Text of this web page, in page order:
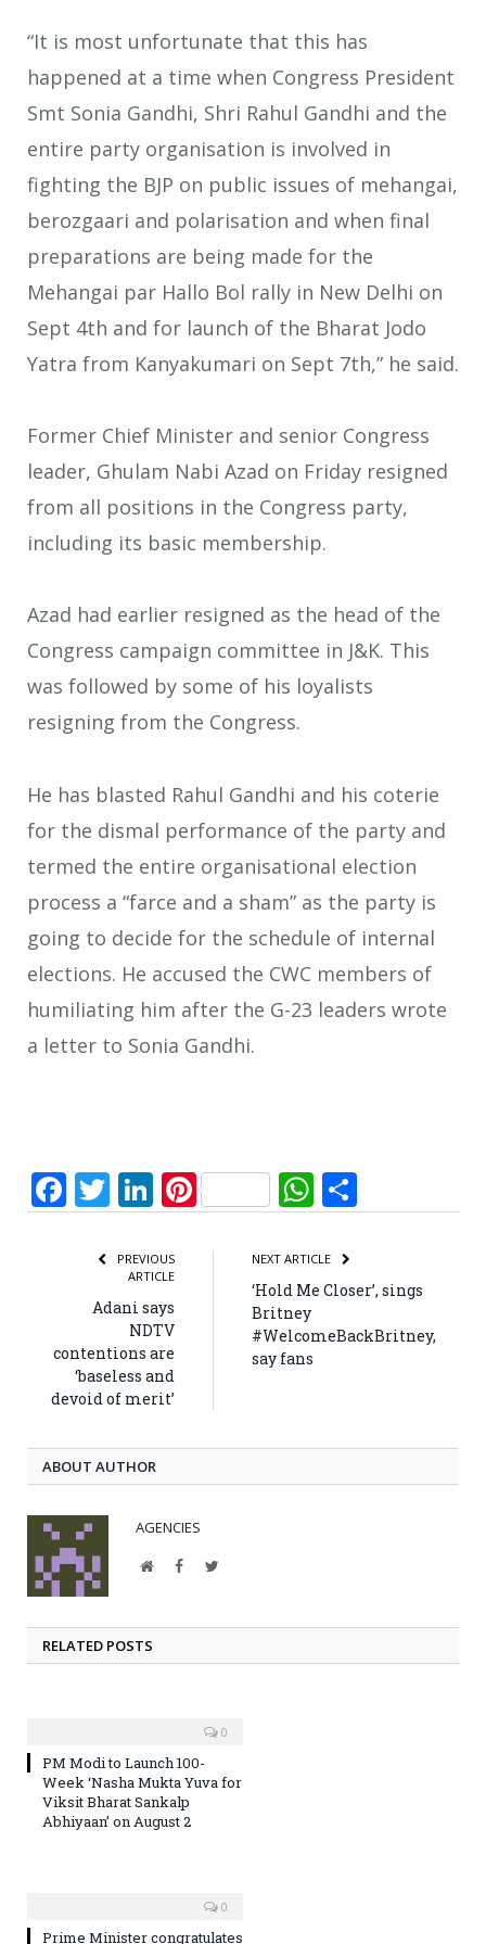
“It is most unfortunate that this has
happened at a time when Congress President
Smt Sonia Gandhi, Shri Rahul Gandhi and the
entire party organisation is involved in
fighting the BJP on public issues of mehangai,
berozgaari and polarisation and when final
preparations are being made for the
Mehangai par Hallo Bol rally in New Delhi on
Sept 4th and for launch of the Bharat Jodo
Yatra from Kanyakumari on Sept 7th,” he said.
Former Chief Minister and senior Congress
leader, Ghulam Nabi Azad on Friday resigned
from all positions in the Congress party,
including its basic membership.
Azad had earlier resigned as the head of the
Congress campaign committee in J&K. This
was followed by some of his loyalists
resigning from the Congress.
He has blasted Rahul Gandhi and his coterie
for the dismal performance of the party and
termed the entire organisational election
process a “farce and a sham” as the party is
going to decide for the schedule of internal
elections. He accused the CWC members of
humiliating him after the G-23 leaders wrote
a letter to Sonia Gandhi.
Facebook
Twitter
LinkedIn
PinterestWhatsApp
PREVIOUS
ARTICLE
Adani says
NDTV
contentions are
‘baseless and
devoid of merit’
NEXT ARTICLE
‘Hold Me Closer’, sings
Britney
#WelcomeBackBritney,
say fans
ABOUT AUTHOR
AGENCIES
WebsiteFacebookTwitter
RELATED POSTS
0
PM Modi to Launch 100-
Week ‘Nasha Mukta Yuva for
Viksit Bharat Sankalp
Abhiyaan’ on August 2
0
Prime Minister congratulates